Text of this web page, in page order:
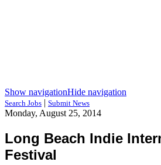
Show navigationHide navigation
Search Jobs | Submit News
Monday, August 25, 2014
Long Beach Indie
Festival